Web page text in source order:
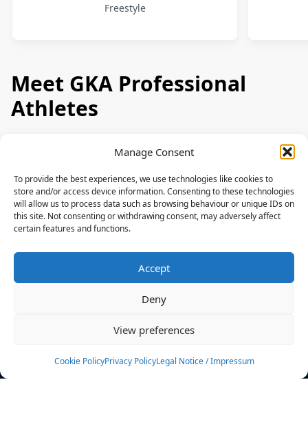
Manage Consent
To provide the best experiences, we use technologies like cookies to
store and/or access device information. Consenting to these technologies
will allow us to process data such as browsing behaviour or unique IDs on
this site. Not consenting or withdrawing consent, may adversely affect
certain features and functions.
Accept
Deny
View preferences
Cookie PolicyPrivacy PolicyLegal Notice / Impressum
Freestyle
Meet GKA Professional
Athletes
News
Events
Rulebook
Sponsoring